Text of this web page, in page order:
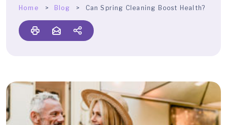
Home Blog Can Spring Cleaning Boost Health?